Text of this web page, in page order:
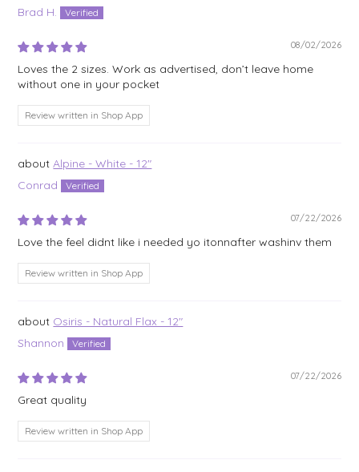
Brad H.
08/02/2026
Loves the 2 sizes. Work as advertised, don’t leave home
without one in your pocket
Review written in Shop App
Alpine - White - 12"
Conrad
07/22/2026
Love the feel didnt like i needed yo itonnafter washinv them
Review written in Shop App
Osiris - Natural Flax - 12"
Shannon
07/22/2026
Great quality
Review written in Shop App